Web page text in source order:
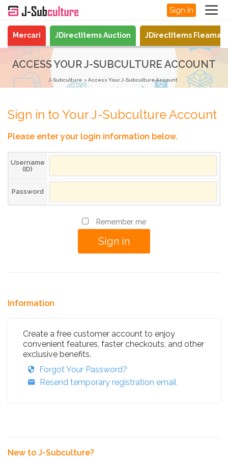
Sign In
Mercari JDirectItems Auction JDirectItems
ACCESS YOUR J-SUBCULTURE ACCOUNT
J-Subculture Access Your J-Subculture Account
Sign in to Your J-Subculture Account
Please enter your login information below.
Username
(ID)
Password
Remember me
Information
Create a free customer account to enjoy
convenient features, faster checkouts, and other
exclusive benefits.
Forgot Your Password?
Resend temporary registration email
New to J-Subculture?